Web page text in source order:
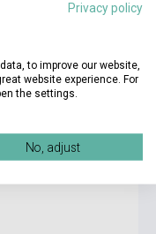
Privacy policy
to improve our website,
website experience. For
the settings.
No, adjust